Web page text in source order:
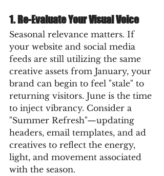
1. Re-Evaluate Your Visual Voice
Seasonal relevance matters. If
your website and social media
feeds are still utilizing the same
creative assets from January, your
brand can begin to feel "stale" to
returning visitors. June is the time
to inject vibrancy. Consider a
"Summer Refresh"—updating
headers, email templates, and ad
creatives to reflect the energy,
light, and movement associated
with the season.